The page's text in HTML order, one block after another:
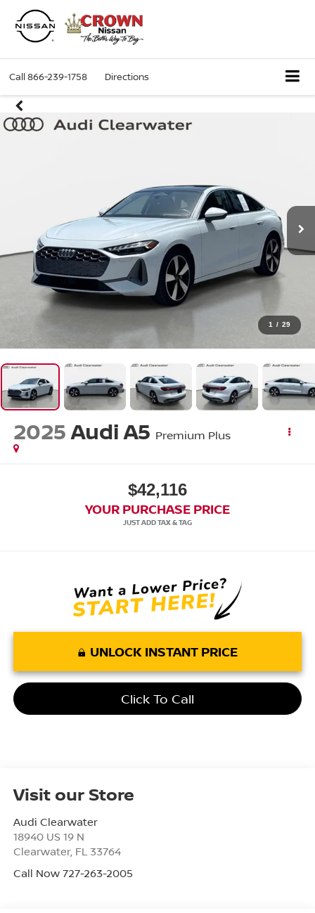
Call866-239-1758 Directions
1 / 29
2025Audi A5 Premium Plus
$42,116
YOUR PURCHASE PRICE
UNLOCK INSTANT PRICE
Click To Call
Visit our Store
Audi Clearwater
18940 US 19 N
Clearwater, FL 33764
Call Now 727-263-2005